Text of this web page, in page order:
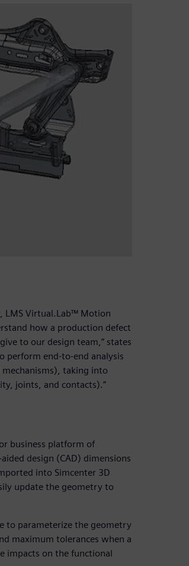
LMS Virtual.Lab™ Motion
how a production defect
to our design team,” states
perform end-to-end analysis
taking into
joints, and contacts).”
business platform of
design (CAD) dimensions
into Simcenter 3D
update the geometry to
to parameterize the geometry
maximum tolerances when a
impacts on the functional